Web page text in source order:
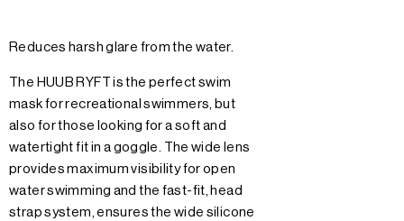
Reduces harsh glare from the water.
The HUUB RYFT is the perfect swim
mask for recreational swimmers, but
also for those looking for a soft and
watertight fit in a goggle. The wide lens
provides maximum visibility for open
water swimming and the fast-fit, head
strap system, ensures the wide silicone